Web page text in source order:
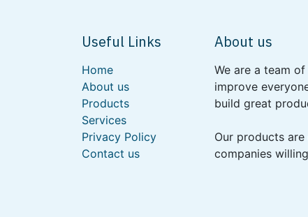
Useful Links
Home
About us
Products
Services
Privacy Policy
Contact us
About us
We are a team
improve
build great
Our products
companies